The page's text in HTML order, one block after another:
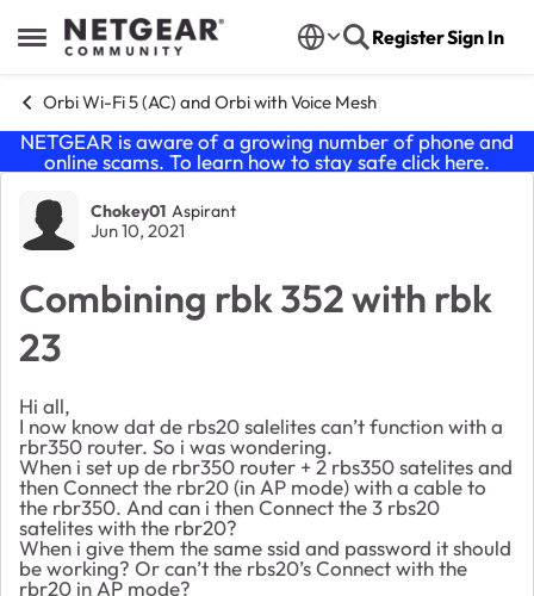
Open Side Menu
Skip to content RegisterSign In
Orbi Wi-Fi 5 (AC) and Orbi with Voice Mesh
NETGEAR is aware of a growing number of phone and
online scams. To learn how to stay safe click here.
Forum Discussion
Chokey01 Aspirant
Jun 10, 2021
Combining rbk 352 with rbk
23
Hi all,
I now know dat de rbs20 salelites can’t function with a
rbr350 router. So i was wondering.
When i set up de rbr350 router + 2 rbs350 satelites and
then Connect the rbr20 (in AP mode) with a cable to
the rbr350. And can i then Connect the 3 rbs20
satelites with the rbr20?
When i give them the same ssid and password it should
be working? Or can’t the rbs20’s Connect with the
rbr20 in AP mode?